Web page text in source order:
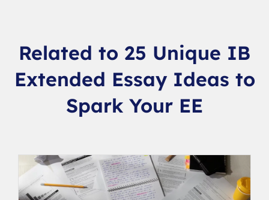
Related to 25 Unique IB
Extended Essay Ideas to
Spark Your EE